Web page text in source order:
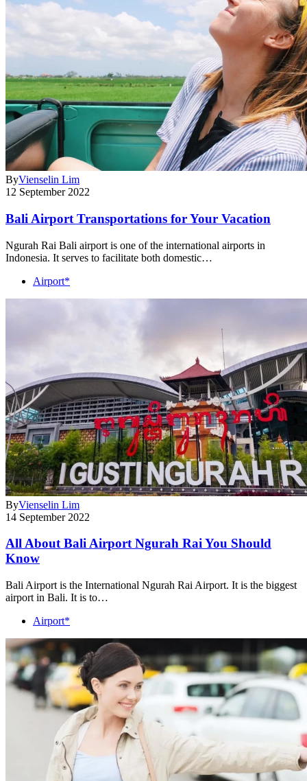
ByVienselin Lim
12 September 2022
Bali Airport Transportations for Your Vacation
Ngurah Rai Bali airport is one of the international airports in
Indonesia. It serves to facilitate both domestic…
Airport*
ByVienselin Lim
14 September 2022
All About Bali Airport Ngurah Rai You Should
Know
Bali Airport is the International Ngurah Rai Airport. It is the biggest
airport in Bali. It is to…
Airport*